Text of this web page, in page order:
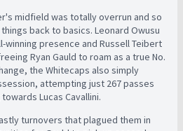
midfield was totally overrun and so
back to basics. Leonard Owusu
winning presence and Russell Teibert
Ryan Gauld to roam as a true No.
the Whitecaps also simply
attempting just 267 passes
Lucas Cavallini.
turnovers that plagued them in